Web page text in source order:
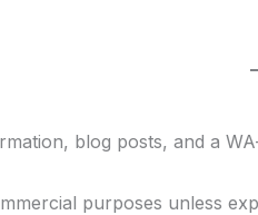
blog posts, and a
purposes unless